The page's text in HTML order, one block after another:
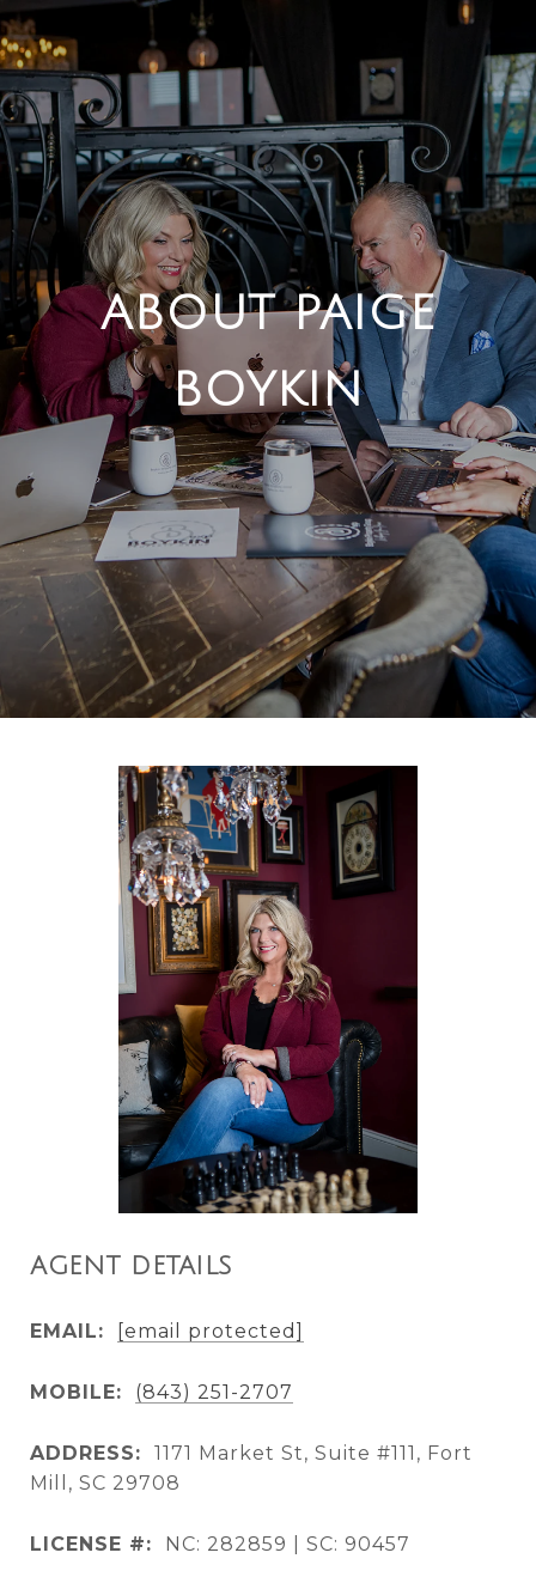
ABOUT PAIGE
BOYKIN
AGENT DETAILS
EMAIL: [email protected]
MOBILE: (843) 251-2707
ADDRESS:
1171 Market St, Suite #111, Fort
Mill, SC 29708
LICENSE #: NC: 282859 | SC: 90457